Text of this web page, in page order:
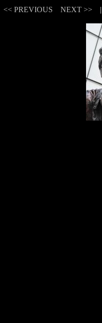
<< PREVIOUS NEXT >>